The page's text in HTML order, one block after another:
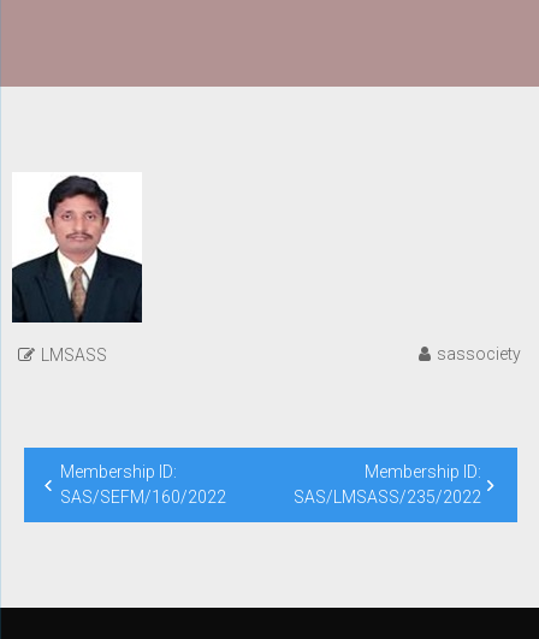
LMSASS sassociety
Post
navigation
Membership ID:
SAS/SEFM/160/2022
Membership ID:
SAS/LMSASS/235/2022